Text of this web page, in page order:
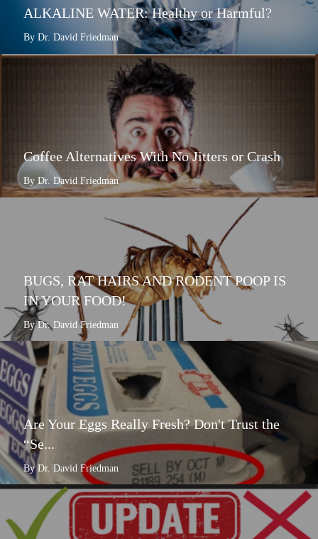
ALKALINE WATER: Healthy or Harmful?
By Dr. David Friedman
Coffee Alternatives With No Jitters or Crash
By Dr. David Friedman
BUGS, RAT HAIRS AND RODENT POOP IS
IN YOUR FOOD!
By Dr. David Friedman
Are Your Eggs Really Fresh? Don't Trust the
“Se...
By Dr. David Friedman